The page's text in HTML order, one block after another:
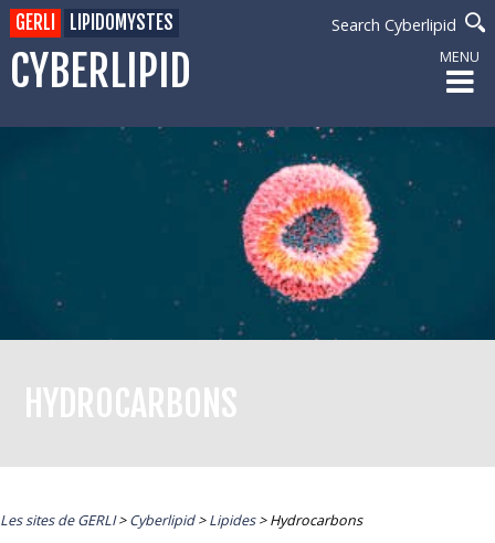
CYBERLIPID
Search Cyberlipid
GERLI LIPIDOMYSTES
MENU
HYDROCARBONS
Les sites de GERLI>Cyberlipid>Lipides>Hydrocarbons